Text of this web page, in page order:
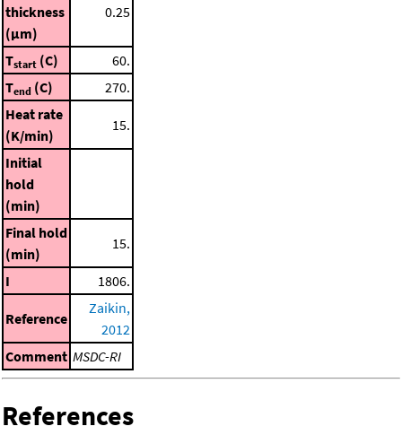
thickness
(μm)
0.25
Tstart (C)
60.
Tend (C)
270.
Heat rate
(K/min)
15.
Initial
hold
(min)
Final hold
(min)
15.
I 1806.
Reference
Zaikin,
2012
Comment MSDC-RI
References